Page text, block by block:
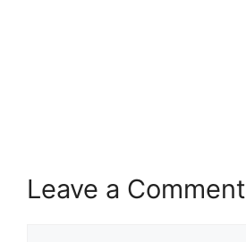
Leave a Comment